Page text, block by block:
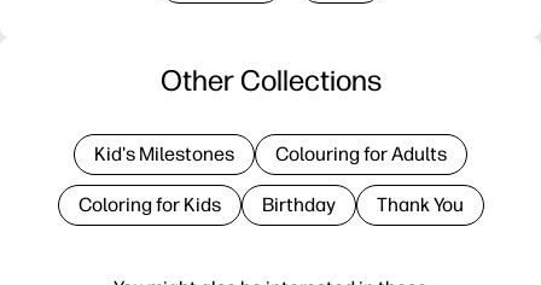
Other Collections
Kid's Milestones Colouring for Adults
Coloring for Kids Birthday Thank You